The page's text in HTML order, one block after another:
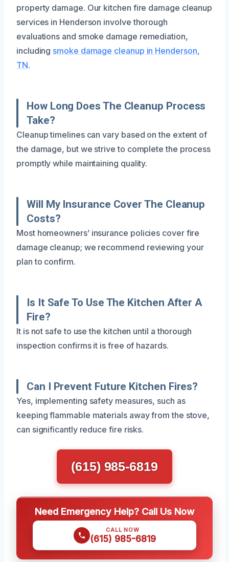
property damage. Our kitchen fire damage cleanup
services in Henderson involve thorough
evaluations and smoke damage remediation,
including smoke damage cleanup in Henderson,
TN.
How Long Does The Cleanup Process
Take?
Cleanup timelines can vary based on the extent of
the damage, but we strive to complete the process
promptly while maintaining quality.
Will My Insurance Cover The Cleanup
Costs?
Most homeowners’ insurance policies cover fire
damage cleanup; we recommend reviewing your
plan to confirm.
Is It Safe To Use The Kitchen After A
Fire?
It is not safe to use the kitchen until a thorough
inspection confirms it is free of hazards.
Can I Prevent Future Kitchen Fires?
Yes, implementing safety measures, such as
keeping flammable materials away from the stove,
can significantly reduce fire risks.
(615) 985-6819
Need Emergency Help? Call Us Now
CALL NOW
(615) 985-6819